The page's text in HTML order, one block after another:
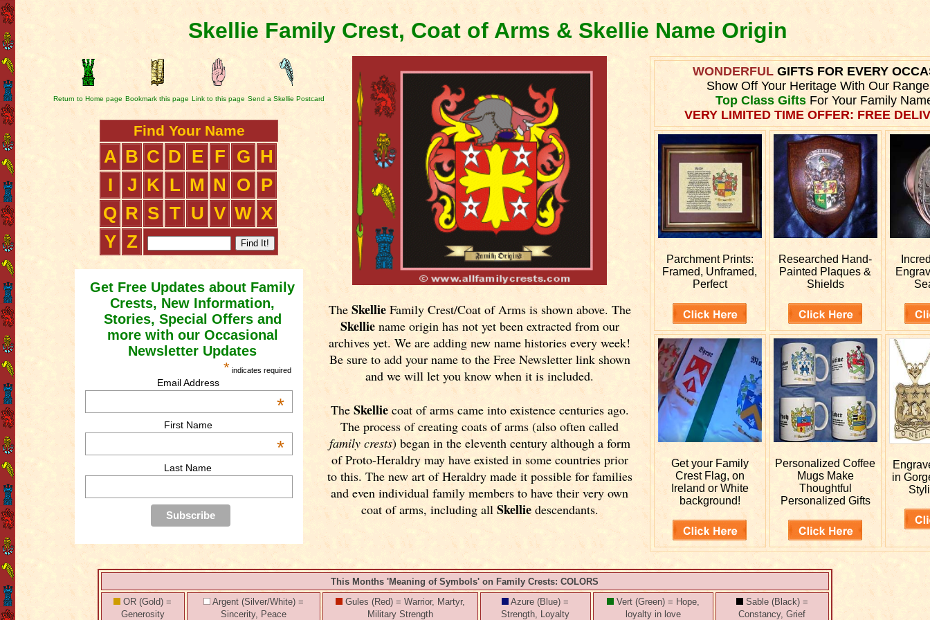
Skellie Family Crest, Coat of Arms & Skellie Name Origin
Return to Home page Bookmark this page Link to this page Send a Skellie Postcard
Find Your Name
A B C D E F G H
I
J K L M N O
P
Q R S T U V W X
Y Z
Get Free Updates about Family
Crests, New Information,
Stories, Special Offers and
more with our Occasional
Newsletter Updates
* indicates required
Email Address
*
First Name
*
Last Name
The SkellieFamily Crest/Coat of Arms is shown above. The
Skelliename origin has not yet been extracted from our
archives yet.We are adding new name histories every week!
Be sure to add your name to the Free Newsletter link shown
and we will let you know when it is included.
The Skelliecoat of arms came into existence centuries ago.
The process of creating coats of arms (also often called
family crests) began in the eleventh century although a form
of Proto-Heraldry may have existed in some countries prior
to this. The new art of Heraldry made it possible for families
and even individual family members to have their very own
coat of arms, including allSkelliedescendants.
WONDERFULGIFTS FOR EVERY
Show Off Your Heritage With Our
Top Class GiftsFor Your Family
VERY LIMITED TIME OFFER: FREE
Parchment Prints:
Framed, Unframed,
Perfect
ResearchedHand-
Painted Plaques &
Shields
Get your Family
Crest Flag, on
Ireland or White
background!
PersonalizedCoffee
Mugs Make
Thoughtful
Personalized Gifts
in
This Months 'Meaning of Symbols' on Family Crests: COLORS
OR (Gold) =
Generosity
Argent (Silver/White) =
Sincerity, Peace
Gules (Red) = Warrior, Martyr,
Military Strength
Azure (Blue) =
Strength, Loyalty
Vert (Green) = Hope,
loyalty in love
Sable (Black) =
Constancy, Grief